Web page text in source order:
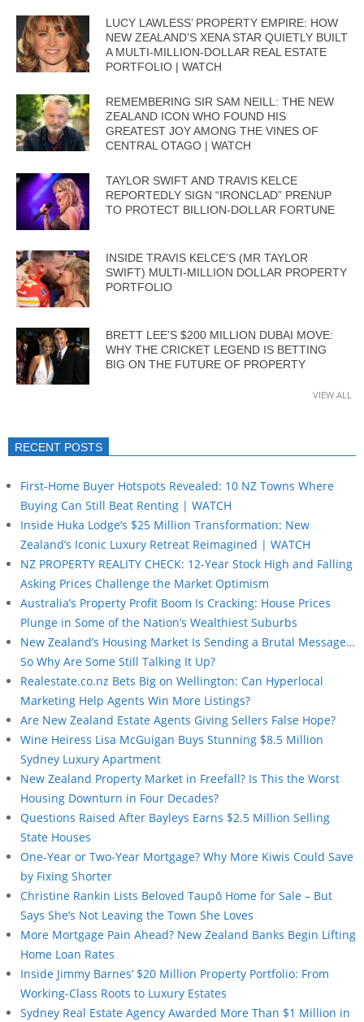
LUCY LAWLESS’ PROPERTY EMPIRE: HOW
NEW ZEALAND’S XENA STAR QUIETLY BUILT
A MULTI-MILLION-DOLLAR REAL ESTATE
PORTFOLIO | WATCH
REMEMBERING SIR SAM NEILL: THE NEW
ZEALAND ICON WHO FOUND HIS
GREATEST JOY AMONG THE VINES OF
CENTRAL OTAGO | WATCH
TAYLOR SWIFT AND TRAVIS KELCE
REPORTEDLY SIGN “IRONCLAD” PRENUP
TO PROTECT BILLION-DOLLAR FORTUNE
INSIDE TRAVIS KELCE’S (MR TAYLOR
SWIFT) MULTI-MILLION DOLLAR PROPERTY
PORTFOLIO
BRETT LEE’S $200 MILLION DUBAI MOVE:
WHY THE CRICKET LEGEND IS BETTING
BIG ON THE FUTURE OF PROPERTY
VIEW ALL
RECENT POSTS
First-Home Buyer Hotspots Revealed: 10 NZ Towns Where
Buying Can Still Beat Renting | WATCH
Inside Huka Lodge’s $25 Million Transformation: New
Zealand’s Iconic Luxury Retreat Reimagined | WATCH
NZ PROPERTY REALITY CHECK: 12-Year Stock High and Falling
Asking Prices Challenge the Market Optimism
Australia’s Property Profit Boom Is Cracking: House Prices
Plunge in Some of the Nation’s Wealthiest Suburbs
New Zealand’s Housing Market Is Sending a Brutal Message…
So Why Are Some Still Talking It Up?
Realestate.co.nz Bets Big on Wellington: Can Hyperlocal
Marketing Help Agents Win More Listings?
Are New Zealand Estate Agents Giving Sellers False Hope?
Wine Heiress Lisa McGuigan Buys Stunning $8.5 Million
Sydney Luxury Apartment
New Zealand Property Market in Freefall? Is This the Worst
Housing Downturn in Four Decades?
Questions Raised After Bayleys Earns $2.5 Million Selling
State Houses
One-Year or Two-Year Mortgage? Why More Kiwis Could Save
by Fixing Shorter
Christine Rankin Lists Beloved Taupō Home for Sale – But
Says She’s Not Leaving the Town She Loves
More Mortgage Pain Ahead? New Zealand Banks Begin Lifting
Home Loan Rates
Inside Jimmy Barnes’ $20 Million Property Portfolio: From
Working-Class Roots to Luxury Estates
Sydney Real Estate Agency Awarded More Than $1 Million in